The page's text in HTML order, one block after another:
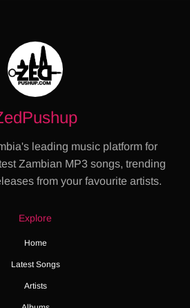
leading music platform for
Zambian MP3 songs, trending
from your favourite artists.
Explore
Home
Latest Songs
Artists